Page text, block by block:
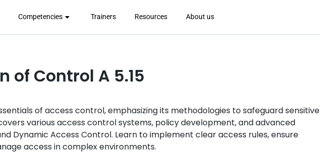
Competencies Trainers Resources About us
Control A 5.15
of access control, emphasizing its methodologies to safeguard sensitive
various access control systems, policy development, and advanced
Dynamic Access Control. Learn to implement clear access rules, ensure
access in complex environments.